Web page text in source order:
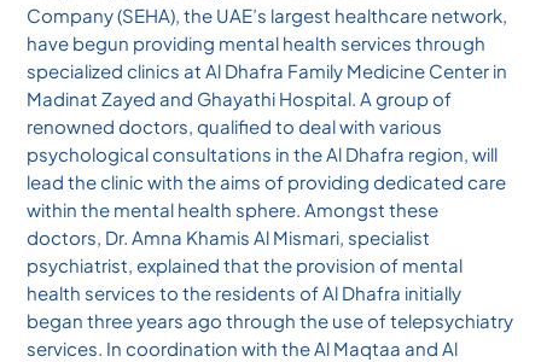
Company (SEHA), the UAE’s largest healthcare network,
have begun providing mental health services through
specialized clinics at Al Dhafra Family Medicine Center in
Madinat Zayed and Ghayathi Hospital. A group of
renowned doctors, qualified to deal with various
psychological consultations in the Al Dhafra region, will
lead the clinic with the aims of providing dedicated care
within the mental health sphere. Amongst these
doctors, Dr. Amna Khamis Al Mismari, specialist
psychiatrist, explained that the provision of mental
health services to the residents of Al Dhafra initially
began three years ago through the use of telepsychiatry
services. In coordination with the Al Maqtaa and Al